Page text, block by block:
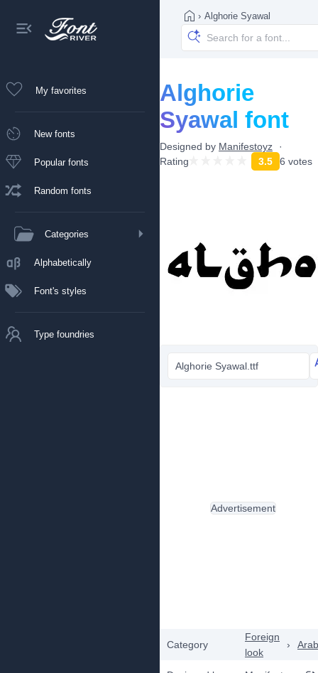
My favorites
New fonts
Popular fonts
Random fonts
Categories
Alphabetically
Font's styles
Type foundries
› Alghorie Syawal
Alghorie
Syawal font
Designed by Manifestoyz
Rating
3.5 6 votes
Alghorie Syawal.ttf
Category
Foreign
look
›
Advertisement